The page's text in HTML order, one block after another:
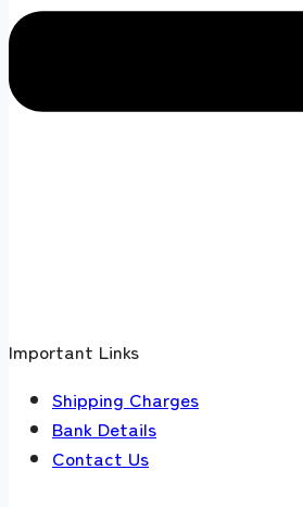
Important Links
Shipping Charges
Bank Details
Contact Us